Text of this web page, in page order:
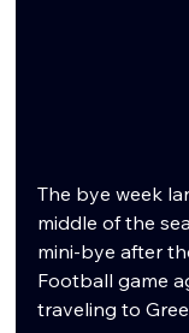
The bye week
middle of the
mini-bye after
Football game
traveling to